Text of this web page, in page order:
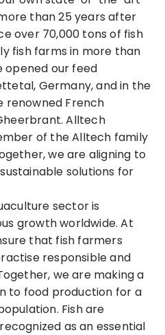
than 25 years after
over 70,000 tons of fish
fish farms in more than
opened our feed
Germany, and in the
renowned French
Alltech
of the Alltech family
we are aligning to
solutions for
sector is
growth worldwide. At
that fish farmers
responsible and
we are making a
to food production for a
Fish are
as an essential